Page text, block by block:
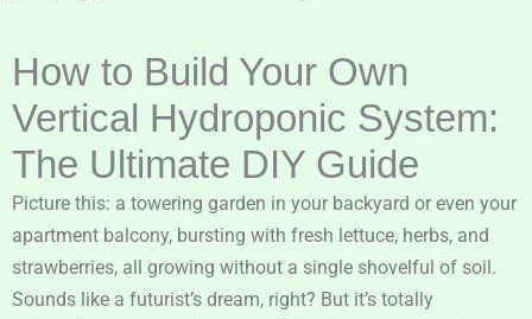
How to Build Your Own
Vertical Hydroponic System:
The Ultimate DIY Guide
Picture this: a towering garden in your backyard or even your
apartment balcony, bursting with fresh lettuce, herbs, and
strawberries, all growing without a single shovelful of soil.
Sounds like a futurist’s dream, right? But it’s totally